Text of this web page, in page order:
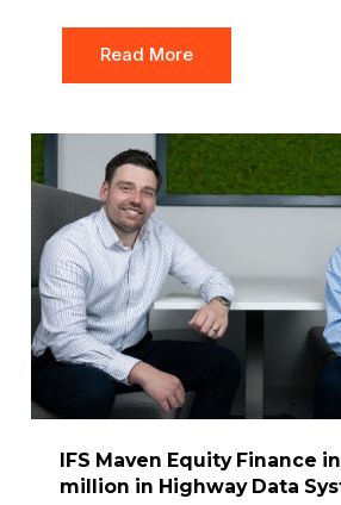
Read More
IFS Maven Equity Finance
million in Highway Data